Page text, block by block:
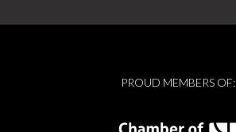
PROUD MEMBERS OF: